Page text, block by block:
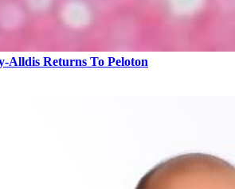
Alldis Returns To Peloton